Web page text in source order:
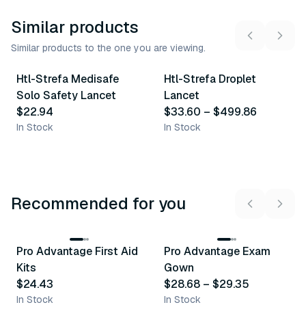
Similar products
Similar products to the one you are viewing.
2variants
Htl-Strefa Medisafe
Solo Safety Lancet
$22.94
In Stock
10 variants
Htl-Strefa Droplet
Lancet
$33.60 – $499.86
In Stock
Recommended for you
Recommended
Pro Advantage First Aid
Kits
$24.43
In Stock
Recommended
Pro Advantage Exam
Gown
$28.68 – $29.35
In Stock